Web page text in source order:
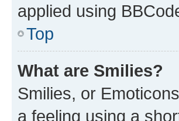
applied using
Top
What are Smilies?
Smilies, or
a feeling using a